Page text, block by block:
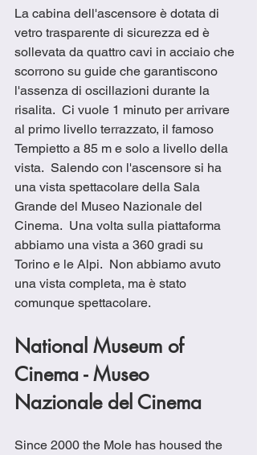
La cabina dell'ascensore è dotata di
vetro trasparente di sicurezza ed è
sollevata da quattro cavi in acciaio che
scorrono su guide che garantiscono
l'assenza di oscillazioni durante la
risalita.  Ci vuole 1 minuto per arrivare
al primo livello terrazzato, il famoso
Tempietto a 85 m e solo a livello della
vista.  Salendo con l'ascensore si ha
una vista spettacolare della Sala
Grande del Museo Nazionale del
Cinema.  Una volta sulla piattaforma
abbiamo una vista a 360 gradi su
Torino e le Alpi.  Non abbiamo avuto
una vista completa, ma è stato
comunque spettacolare.
National Museum of
Cinema - Museo
Nazionale del Cinema
Since 2000 the Mole has housed the